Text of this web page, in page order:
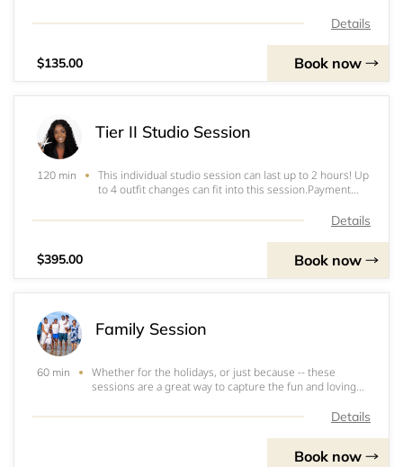
photoshoot; set-up and tear down of equipment; editing
Details
$135.00 Book now
Tier II Studio Session
120 min
This individual studio session can last up to 2 hours! Up
to 4 outfit changes can fit into this session.Payment
CashI do not accept checks!Note: A non-refundableDetails
$395.00 Book now
Family Session
60 min
Whether for the holidays, or just because -- these
sessions are a great way to capture the fun and loving
nature, in house, outside of the house, in the city, on the
Details
Book now